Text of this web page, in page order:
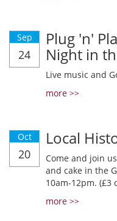
Sep
24
Plug 'n'
Night in
Live music and
more >>
Oct
20
Local
Come and join
and cake in the
10am-12pm. (£3
more >>